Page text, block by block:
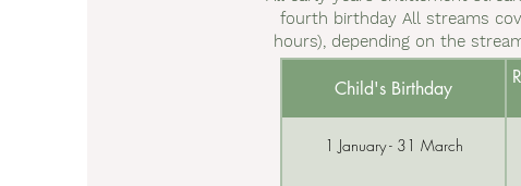
fourth birthday All streams
hours), depending on the
Child's Birthday
1 January - 31 March